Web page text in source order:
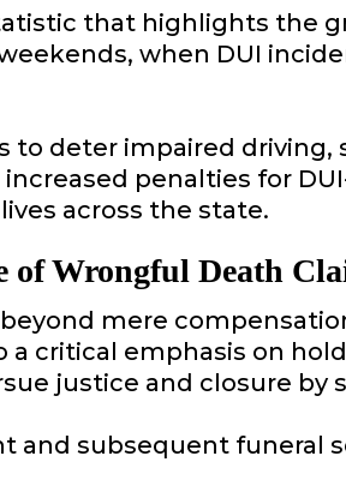
that highlights the
when DUI
to deter impaired
penalties for
across the state.
of Wrongful Death
mere
a critical emphasis on
justice and closure by
and subsequent funeral